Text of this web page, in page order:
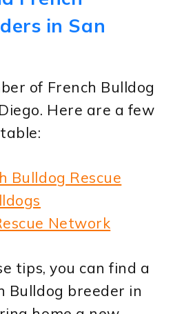
in San
of French Bulldog
Here are a few
Bulldog Rescue
Network
tips, you can find a
Bulldog breeder in